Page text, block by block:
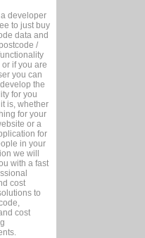
a developer
to just buy
data and
/
if you are
you can
the
for you
is, whether
for your
or a
for
in your
we will
with a fast
cost
to
cost